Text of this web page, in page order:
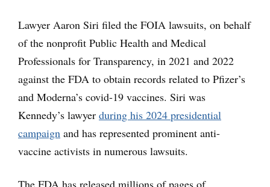
Lawyer Aaron Siri filed the FOIA lawsuits, on behalf
of the nonprofit Public Health and Medical
Professionals for Transparency, in 2021 and 2022
against the FDA to obtain records related to Pfizer’s
and Moderna’s covid-19 vaccines. Siri was
Kennedy’s lawyer during his 2024 presidential
campaign and has represented prominent anti-
vaccine activists in numerous lawsuits.
The FDA has released millions of pages of